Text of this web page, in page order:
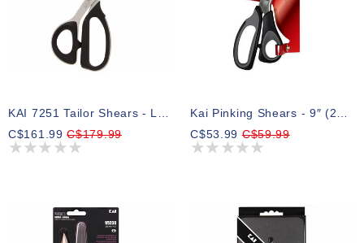
C$161.99C$179.99
C$53.99C$59.99